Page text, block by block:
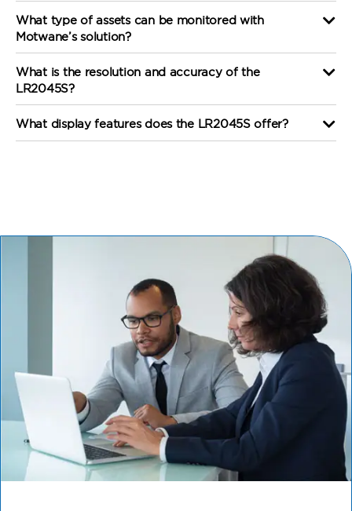
What type of assets can be monitored with
Motwane’s solution?
What is the resolution and accuracy of the
LR2045S?
What display features does the LR2045S offer?